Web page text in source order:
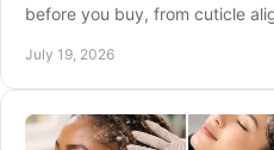
before you buy, from cuticle
July 19, 2026